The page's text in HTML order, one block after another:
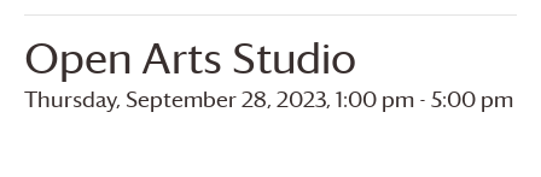
Open Arts Studio
Thursday, September 28, 2023, 1:00 pm - 5:00 pm